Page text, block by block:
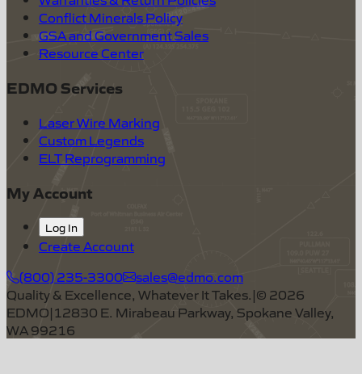
Conflict Minerals Policy
GSA and Government Sales
Resource Center
EDMO Services
Laser Wire Marking
Custom Legends
ELT Reprogramming
My Account
Log In
Create Account
(800) 235-3300
sales@edmo.com
Quality & Excellence, Whatever It Takes.|© 2026
EDMO|12830 E. Mirabeau Parkway, Spokane Valley,
WA 99216